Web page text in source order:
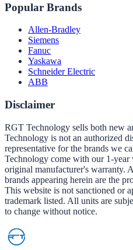
Popular Brands
Allen-Bradley
Siemens
Fanuc
Yaskawa
Schneider Electric
ABB
Disclaimer
RGT Technology sells both new
Technology is not an authorized
representative for the brands we
Technology come with our 1-
original manufacturer's warranty.
brands appearing herein are the
This website is not sanctioned or
trademark listed. All units are
to change without notice.